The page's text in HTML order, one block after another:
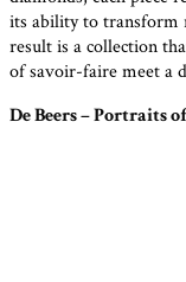
its ability to transform
result is a collection
of savoir-faire meet a
De Beers – Portraits